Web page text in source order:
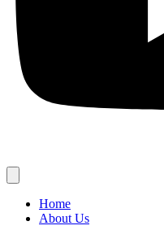
Home
About Us